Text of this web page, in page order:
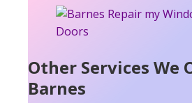
Other Services We
Barnes